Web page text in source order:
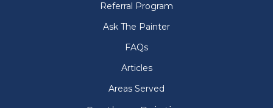
Referral Program
Ask The Painter
FAQs
Articles
Areas Served